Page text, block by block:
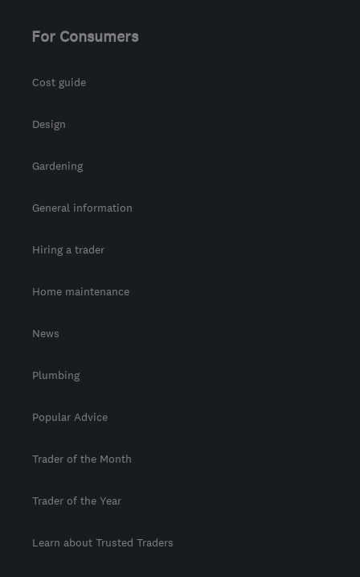
For Consumers
Cost guide
Design
Gardening
General information
Hiring a trader
Home maintenance
News
Plumbing
Popular Advice
Trader of the Month
Trader of the Year
Learn about Trusted Traders